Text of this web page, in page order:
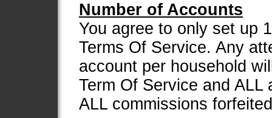
Number of Accounts
You agree to only set up
Terms Of Service. Any
account per household
Term Of Service and
ALL commissions